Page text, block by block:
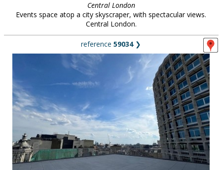
Central London
Events space atop a city skyscraper, with spectacular views.
Central London.
reference 59034❯